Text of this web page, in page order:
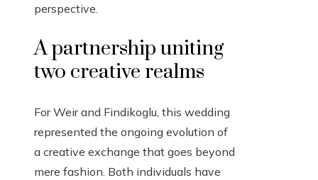
perspective.
A partnership uniting
two creative realms
For Weir and Findikoglu, this wedding
represented the ongoing evolution of
a creative exchange that goes beyond
mere fashion. Both individuals have